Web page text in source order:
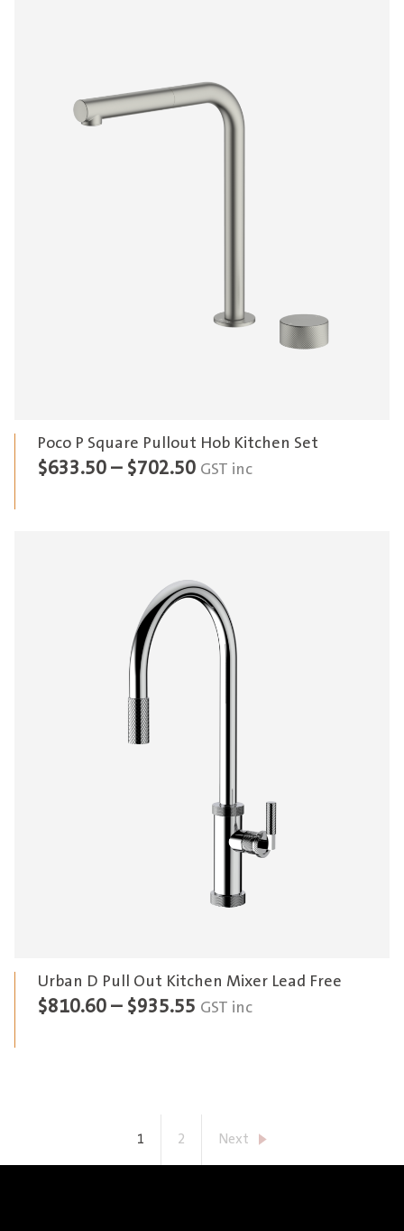
Poco P Square Pullout Hob Kitchen Set
$633.50 – $702.50Price
$702.50
GST inc
Urban D Pull Out Kitchen Mixer Lead Free
$810.60 – $935.55 Price
$935.55
GST inc
1 2 Next